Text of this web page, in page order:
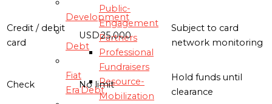
Public-
Engagement
Partners
Professional
Fundraisers
Resource-
Mobilization
Development
Debt
Fiat
Era Debt
Credit / debit
card
USD 25,000
Subject to card
network monitoring
Check No limit
Hold funds until
clearance